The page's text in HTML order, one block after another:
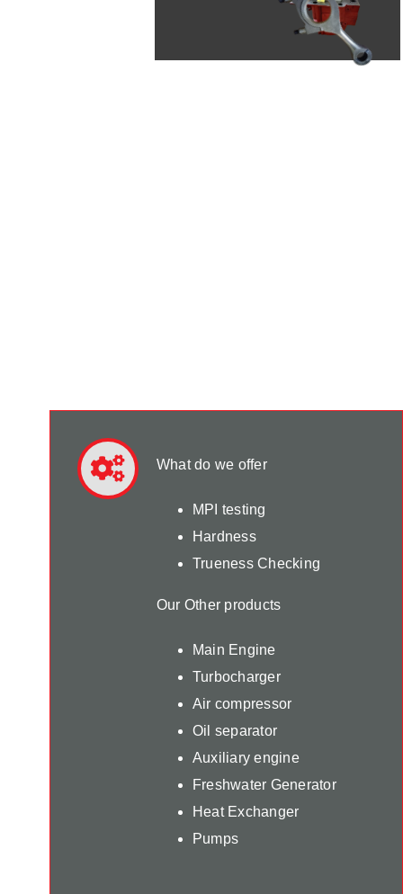
What do we offer
MPI testing
Hardness
Trueness Checking
Our Other products
Main Engine
Turbocharger
Air compressor
Oil separator
Auxiliary engine
Freshwater Generator
Heat Exchanger
Pumps